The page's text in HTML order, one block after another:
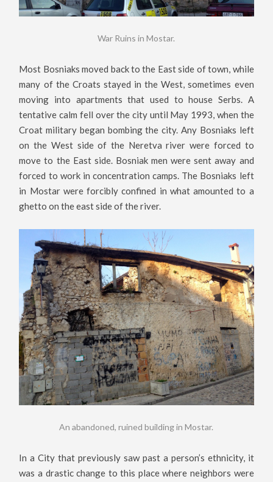
War Ruins in Mostar.
Most Bosniaks moved back to the East side of town, while
many of the Croats stayed in the West, sometimes even
moving into apartments that used to house Serbs. A
tentative calm fell over the city until May 1993, when the
Croat military began bombing the city. Any Bosniaks left
on the West side of the Neretva river were forced to
move to the East side. Bosniak men were sent away and
forced to work in concentration camps. The Bosniaks left
in Mostar were forcibly confined in what amounted to a
ghetto on the east side of the river.
An abandoned, ruined building in Mostar.
In a City that previously saw past a person’s ethnicity, it
was a drastic change to this place where neighbors were